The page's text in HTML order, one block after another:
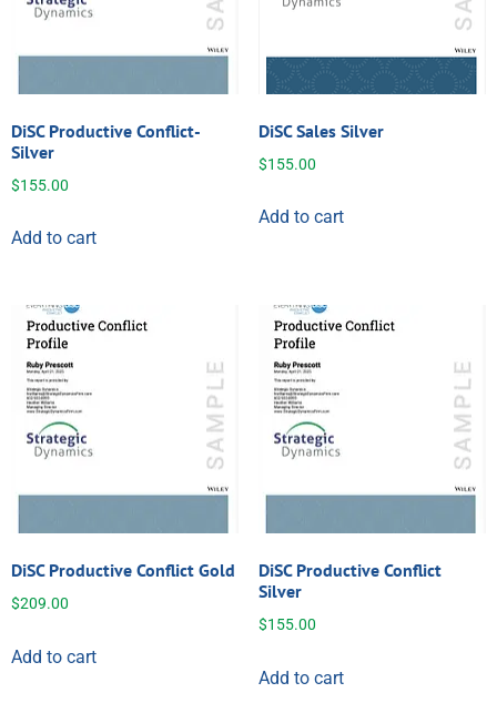
DiSC Productive Conflict-
Silver
$155.00
Add to cart
DiSC Sales Silver
$155.00
Add to cart
DiSC Productive Conflict Gold
$209.00
Add to cart
DiSC Productive Conflict
Silver
$155.00
Add to cart